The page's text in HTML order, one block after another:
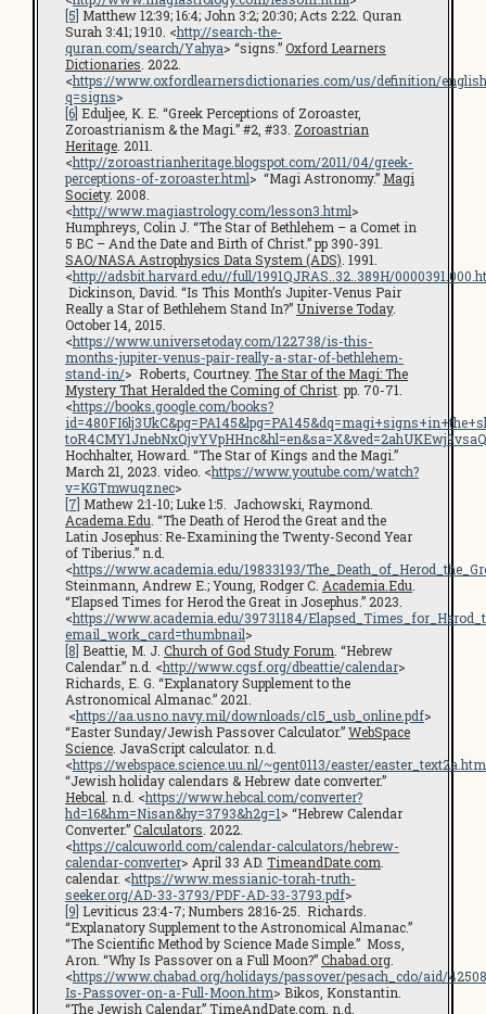
[5] Matthew 12:39; 16:4; John 3:2; 20:30; Acts 2:22. Quran
Surah 3:41; 19:10. <http://search-the-
quran.com/search/Yahya> “signs.”Oxford Learners
Dictionaries . 2022.
<https://www.oxfordlearnersdictionaries.com/us/definition/
q=signs>
[6] Eduljee, K. E. “Greek Perceptions of Zoroaster,
Zoroastrianism & the Magi.” #2, #33. Zoroastrian
Heritage . 2011.
<http://zoroastrianheritage.blogspot.com/2011/04/greek-
perceptions-of-zoroaster.html> “Magi Astronomy.” Magi
Society. 2008.
<http://www.magiastrology.com/lesson3.html>
Humphreys, Colin J. “The Star of Bethlehem – a Comet in
5 BC – And the Date and Birth of Christ.” pp 390-391.
SAO/NASA Astrophysics Data System (ADS) . 1991.
<http://adsbit.harvard.edu//full/1991QJRAS..32..389H/
Dickinson, David. “Is This Month’s Jupiter-Venus Pair
Really a Star of Bethlehem Stand In?” Universe Today.
October 14, 2015.
<https://www.universetoday.com/122738/is-this-
months-jupiter-venus-pair-really-a-star-of-bethlehem-
stand-in/> Roberts, Courtney. The Star of the Magi: The
Mystery That Heralded the Coming of Christ . pp. 70-71.
<https://books.google.com/books?
Hochhalter, Howard. “The Star of Kings and the Magi.”
March 21, 2023. video. <https://www.youtube.com/watch?
v=KGTmwuqznec>
[7] Mathew 2:1-10; Luke 1:5. Jachowski, Raymond.
Academa.Edu . “The Death of Herod the Great and the
Latin Josephus: Re-Examining the Twenty-Second Year
of Tiberius.” n.d.
<https://www.academia.edu/19833193/
Steinmann, Andrew E.; Young, Rodger C. Academia.Edu
“Elapsed Times for Herod the Great in Josephus.” 2023.
<https://www.academia.edu/39731184/
email_work_card=thumbnail>
[8] Beattie, M. J. Church of God Study Forum . “Hebrew
Calendar.” n.d. <http://www.cgsf.org/dbeattie/calendar>
Richards, E. G. “Explanatory Supplement to the
Astronomical Almanac.” 2021.
<https://aa.usno.navy.mil/downloads/c15_usb_online.pdf>
“Easter Sunday/Jewish Passover Calculator.”WebSpace
Science . JavaScript calculator. n.d.
<https://webspace.science.uu.nl/~gent0113/easter/easter_text2a.htm
“Jewish holiday calendars & Hebrew date converter.”
Hebcal . n.d. <https://www.hebcal.com/converter?
hd=16&hm=Nisan&hy=3793&h2g=1> “Hebrew Calendar
Converter.”Calculators . 2022.
<https://calcuworld.com/calendar-calculators/hebrew-
calendar-converter> April 33 AD. TimeandDate.com
calendar. <https://www.messianic-torah-truth-
seeker.org/AD-33-3793/PDF-AD-33-3793.pdf>
[9] Leviticus 23:4-7; Numbers 28:16-25. Richards.
“Explanatory Supplement to the Astronomical Almanac.”
“The Scientific Method by Science Made Simple.” Moss,
Aron. “Why Is Passover on a Full Moon?”Chabad.org
<https://www.chabad.org/holidays/passover/pesach_cdo/aid/
Is-Passover-on-a-Full-Moon.htm> Bikos, Konstantin.
“The Jewish Calendar.”TimeAndDate.com . n.d.